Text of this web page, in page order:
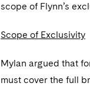
scope of Flynn’s
Scope of Exclusivity
Mylan argued that
must cover the full